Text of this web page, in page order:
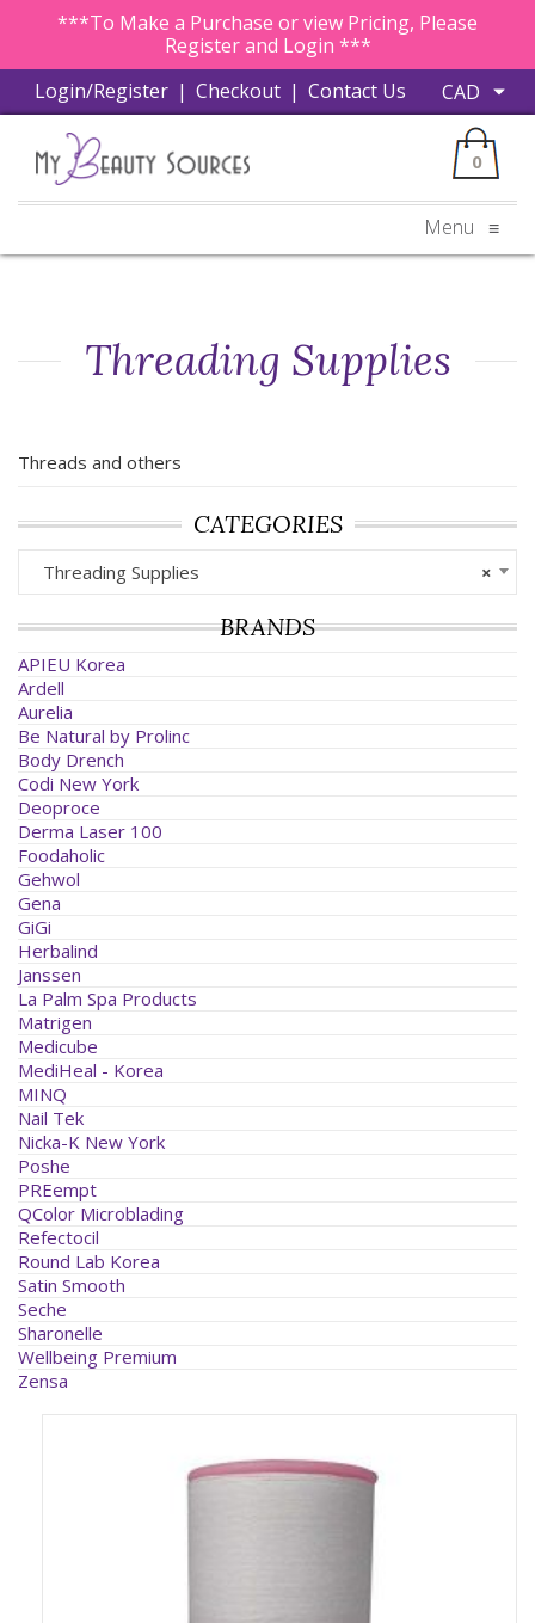
***To Make a Purchase or view Pricing, Please
Register and Login ***
Login/Register | Checkout | Contact Us
0
Menu ≡
Threading Supplies
Threads and others
CATEGORIES
×
Threading Supplies
BRANDS
APIEU Korea
Ardell
Aurelia
Be Natural by Prolinc
Body Drench
Codi New York
Deoproce
Derma Laser 100
Foodaholic
Gehwol
Gena
GiGi
Herbalind
Janssen
La Palm Spa Products
Matrigen
Medicube
MediHeal - Korea
MINQ
Nail Tek
Nicka-K New York
Poshe
PREempt
QColor Microblading
Refectocil
Round Lab Korea
Satin Smooth
Seche
Sharonelle
Wellbeing Premium
Zensa